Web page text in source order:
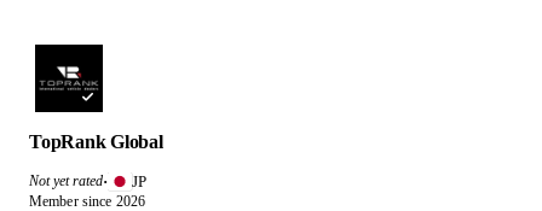
TopRank Global
Not yet rated· JP
Member since 2026